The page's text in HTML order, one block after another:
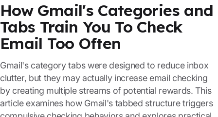
How Gmail's Categories and
Tabs Train You To Check
Email Too Often
Gmail's category tabs were designed to reduce inbox
clutter, but they may actually increase email checking
by creating multiple streams of potential rewards. This
article examines how Gmail's tabbed structure triggers